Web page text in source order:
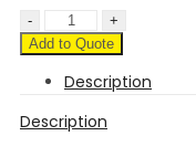
Add to Quote
Description
Description